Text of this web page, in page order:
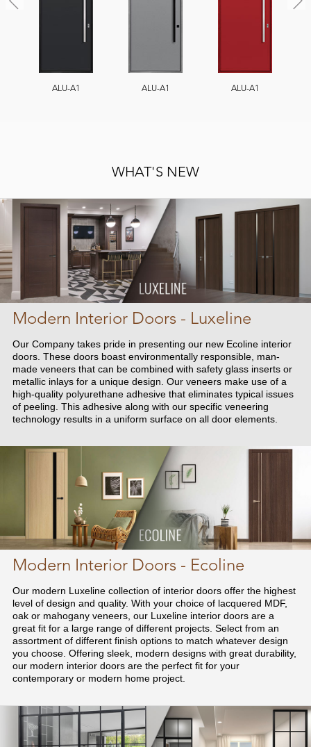
ALU-A1 ALU-A1 ALU-A1
WHAT'S NEW
Modern Interior Doors - Luxeline
Our Company takes pride in presenting our new Ecoline interior
doors. These doors boast environmentally responsible, man-
made veneers that can be combined with safety glass inserts or
metallic inlays for a unique design. Our veneers make use of a
high-quality polyurethane adhesive that eliminates typical issues
of peeling. This adhesive along with our specific veneering
technology results in a uniform surface on all door elements.
Modern Interior Doors - Ecoline
Our modern Luxeline collection of interior doors offer the highest
level of design and quality. With your choice of lacquered MDF,
oak or mahogany veneers, our Luxeline interior doors are a
great fit for a large range of different projects. Select from an
assortment of different finish options to match whatever design
you choose. Offering sleek, modern designs with great durability,
our modern interior doors are the perfect fit for your
contemporary or modern home project.